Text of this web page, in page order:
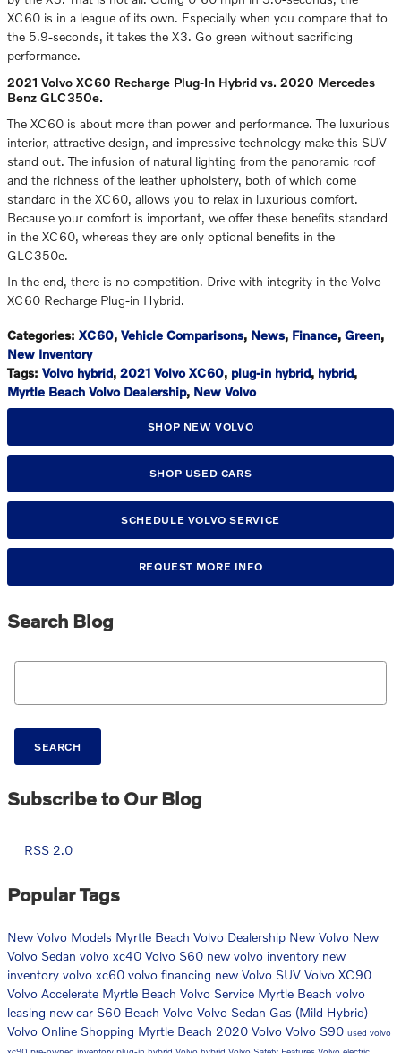
XC60 is in a league of its own. Especially when you compare that to
the 5.9-seconds, it takes the X3. Go green without sacrificing
performance.
2021 Volvo XC60 Recharge Plug-In Hybrid vs. 2020 Mercedes
Benz GLC350e.
The XC60 is about more than power and performance. The luxurious
interior, attractive design, and impressive technology make this SUV
stand out. The infusion of natural lighting from the panoramic roof
and the richness of the leather upholstery, both of which come
standard in the XC60, allows you to relax in luxurious comfort.
Because your comfort is important, we offer these benefits standard
in the XC60, whereas they are only optional benefits in the
GLC350e.
In the end, there is no competition. Drive with integrity in the Volvo
XC60 Recharge Plug-in Hybrid.
Categories: XC60, Vehicle Comparisons, News, Finance, Green,
New Inventory
Tags: Volvo hybrid, 2021 Volvo XC60, plug-in hybrid, hybrid,
Myrtle Beach Volvo Dealership, New Volvo
SHOP NEW VOLVO
SHOP USED CARS
SCHEDULE VOLVO SERVICE
REQUEST MORE INFO
Search Blog
Search Blog
SEARCH
Subscribe to Our Blog
RSS 2.0
Popular Tags
New Volvo Models Myrtle Beach Volvo Dealership New Volvo New
Volvo Sedan volvo xc40 Volvo S60 new volvo inventory new
inventory volvo xc60 volvo financing new Volvo SUV Volvo XC90
Volvo Accelerate Myrtle Beach Volvo Service Myrtle Beach volvo
leasing new car S60 Beach Volvo Volvo Sedan Gas (Mild Hybrid)
Volvo Online Shopping Myrtle Beach 2020 Volvo Volvo S90 used volvo